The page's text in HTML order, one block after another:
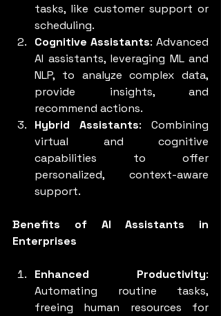
tasks, like customer support or
scheduling.
Cognitive Assistants: Advanced
AI assistants, leveraging ML and
NLP, to analyze complex data,
provide insights, and
recommend actions.
Hybrid Assistants: Combining
virtual and cognitive
capabilities to offer
personalized, context-aware
support.
Benefits of AI Assistants in
Enterprises
Enhanced Productivity:
Automating routine tasks,
freeing human resources for